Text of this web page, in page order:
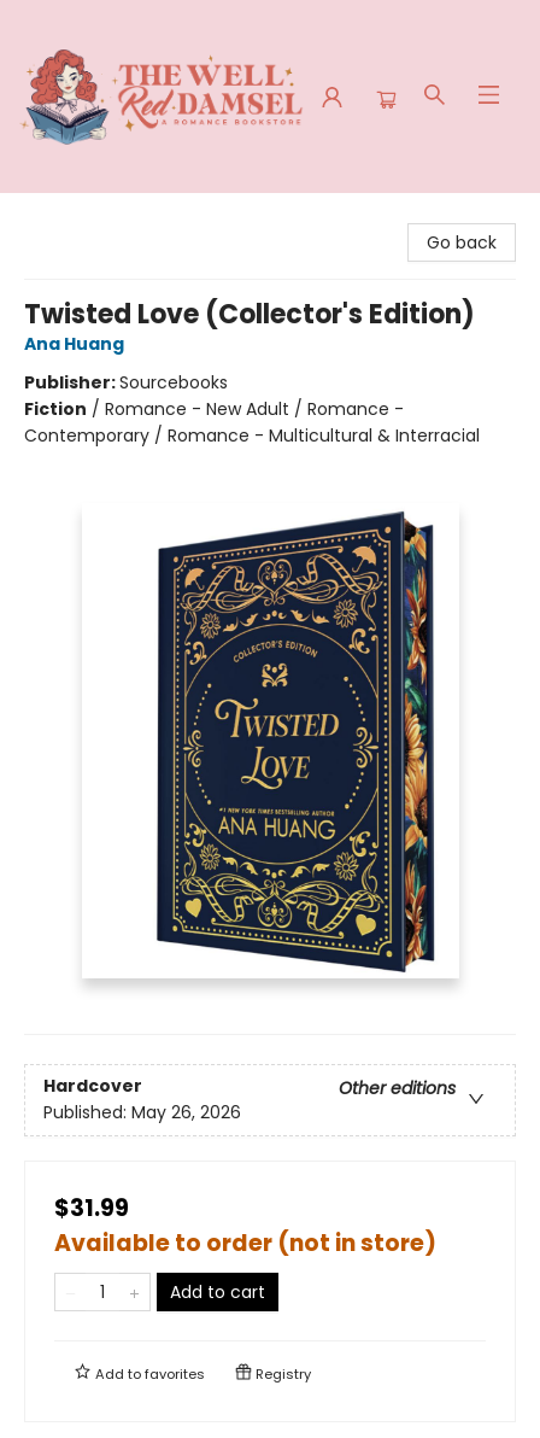
Go back
Twisted Love (Collector's Edition)
Ana Huang
Publisher:Sourcebooks
Fiction / Romance - New Adult / Romance -
Contemporary / Romance - Multicultural & Interracial
Hardcover
Other editions
Published: May 26, 2026
$31.99
Available to order (not in store)
Add to cart
Add tofavorites Registry